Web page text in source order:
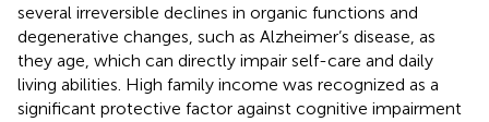
several irreversible declines in organic functions and
degenerative changes, such as Alzheimer’s disease, as
they age, which can directly impair self-care and daily
living abilities. High family income was recognized as a
significant protective factor against cognitive impairment